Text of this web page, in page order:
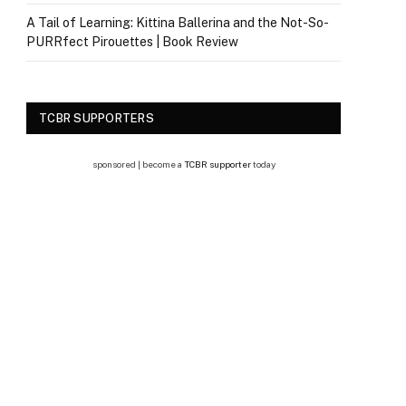
A Tail of Learning: Kittina Ballerina and the Not-So-
PURRfect Pirouettes | Book Review
TCBR SUPPORTERS
sponsored | become a TCBR supportertoday